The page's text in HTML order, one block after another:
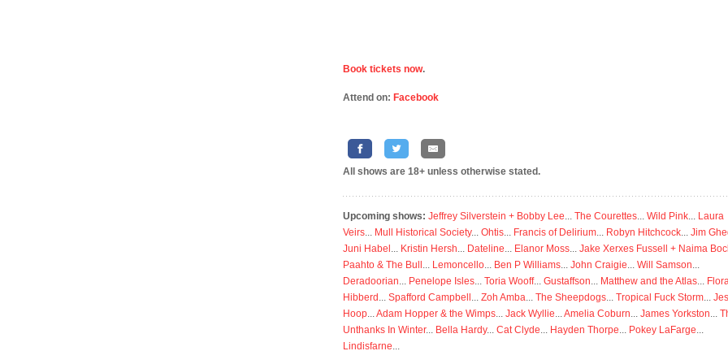
Book tickets now.
Attend on: Facebook
All shows are 18+ unless otherwise stated.
Upcoming shows: Jeffrey Silverstein + Bobby Lee... The Courettes... Wild Pink... Laura
Veirs... Mull Historical Society... Ohtis... Francis of Delirium... Robyn Hitchcock... Jim
Juni Habel ... Kristin Hersh... Dateline... Elanor Moss... Jake Xerxes Fussell + Naima
Paahto & The Bull ... Lemoncello... Ben P Williams... John Craigie... Will Samson...
Deradoorian... Penelope Isles... Toria Wooff... Gustaffson... Matthew and the Atlas...
Hibberd ... Spafford Campbell ... Zoh Amba... The Sheepdogs... Tropical Fuck Storm...
Hoop...Adam Hopper & the Wimps... Jack Wyllie...Amelia Coburn... James Yorkston...
Unthanks In Winter... Bella Hardy... Cat Clyde... Hayden Thorpe... Pokey LaFarge...
Lindisfarne...